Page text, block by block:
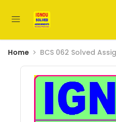
Home BCS 062 Solved